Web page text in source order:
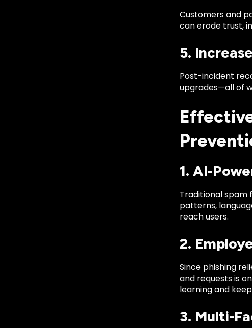
Customers and
can erode trust,
5.
Post-incident
upgrades—all of
1. AI-
Traditional spam
patterns,
reach users.
2.
Since phishing
and requests is
learning and
3. Multi-